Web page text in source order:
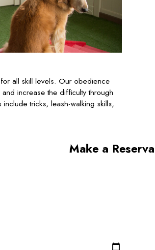
all skill levels. Our obedience
increase the difficulty through
tricks, leash-walking skills,
Make a